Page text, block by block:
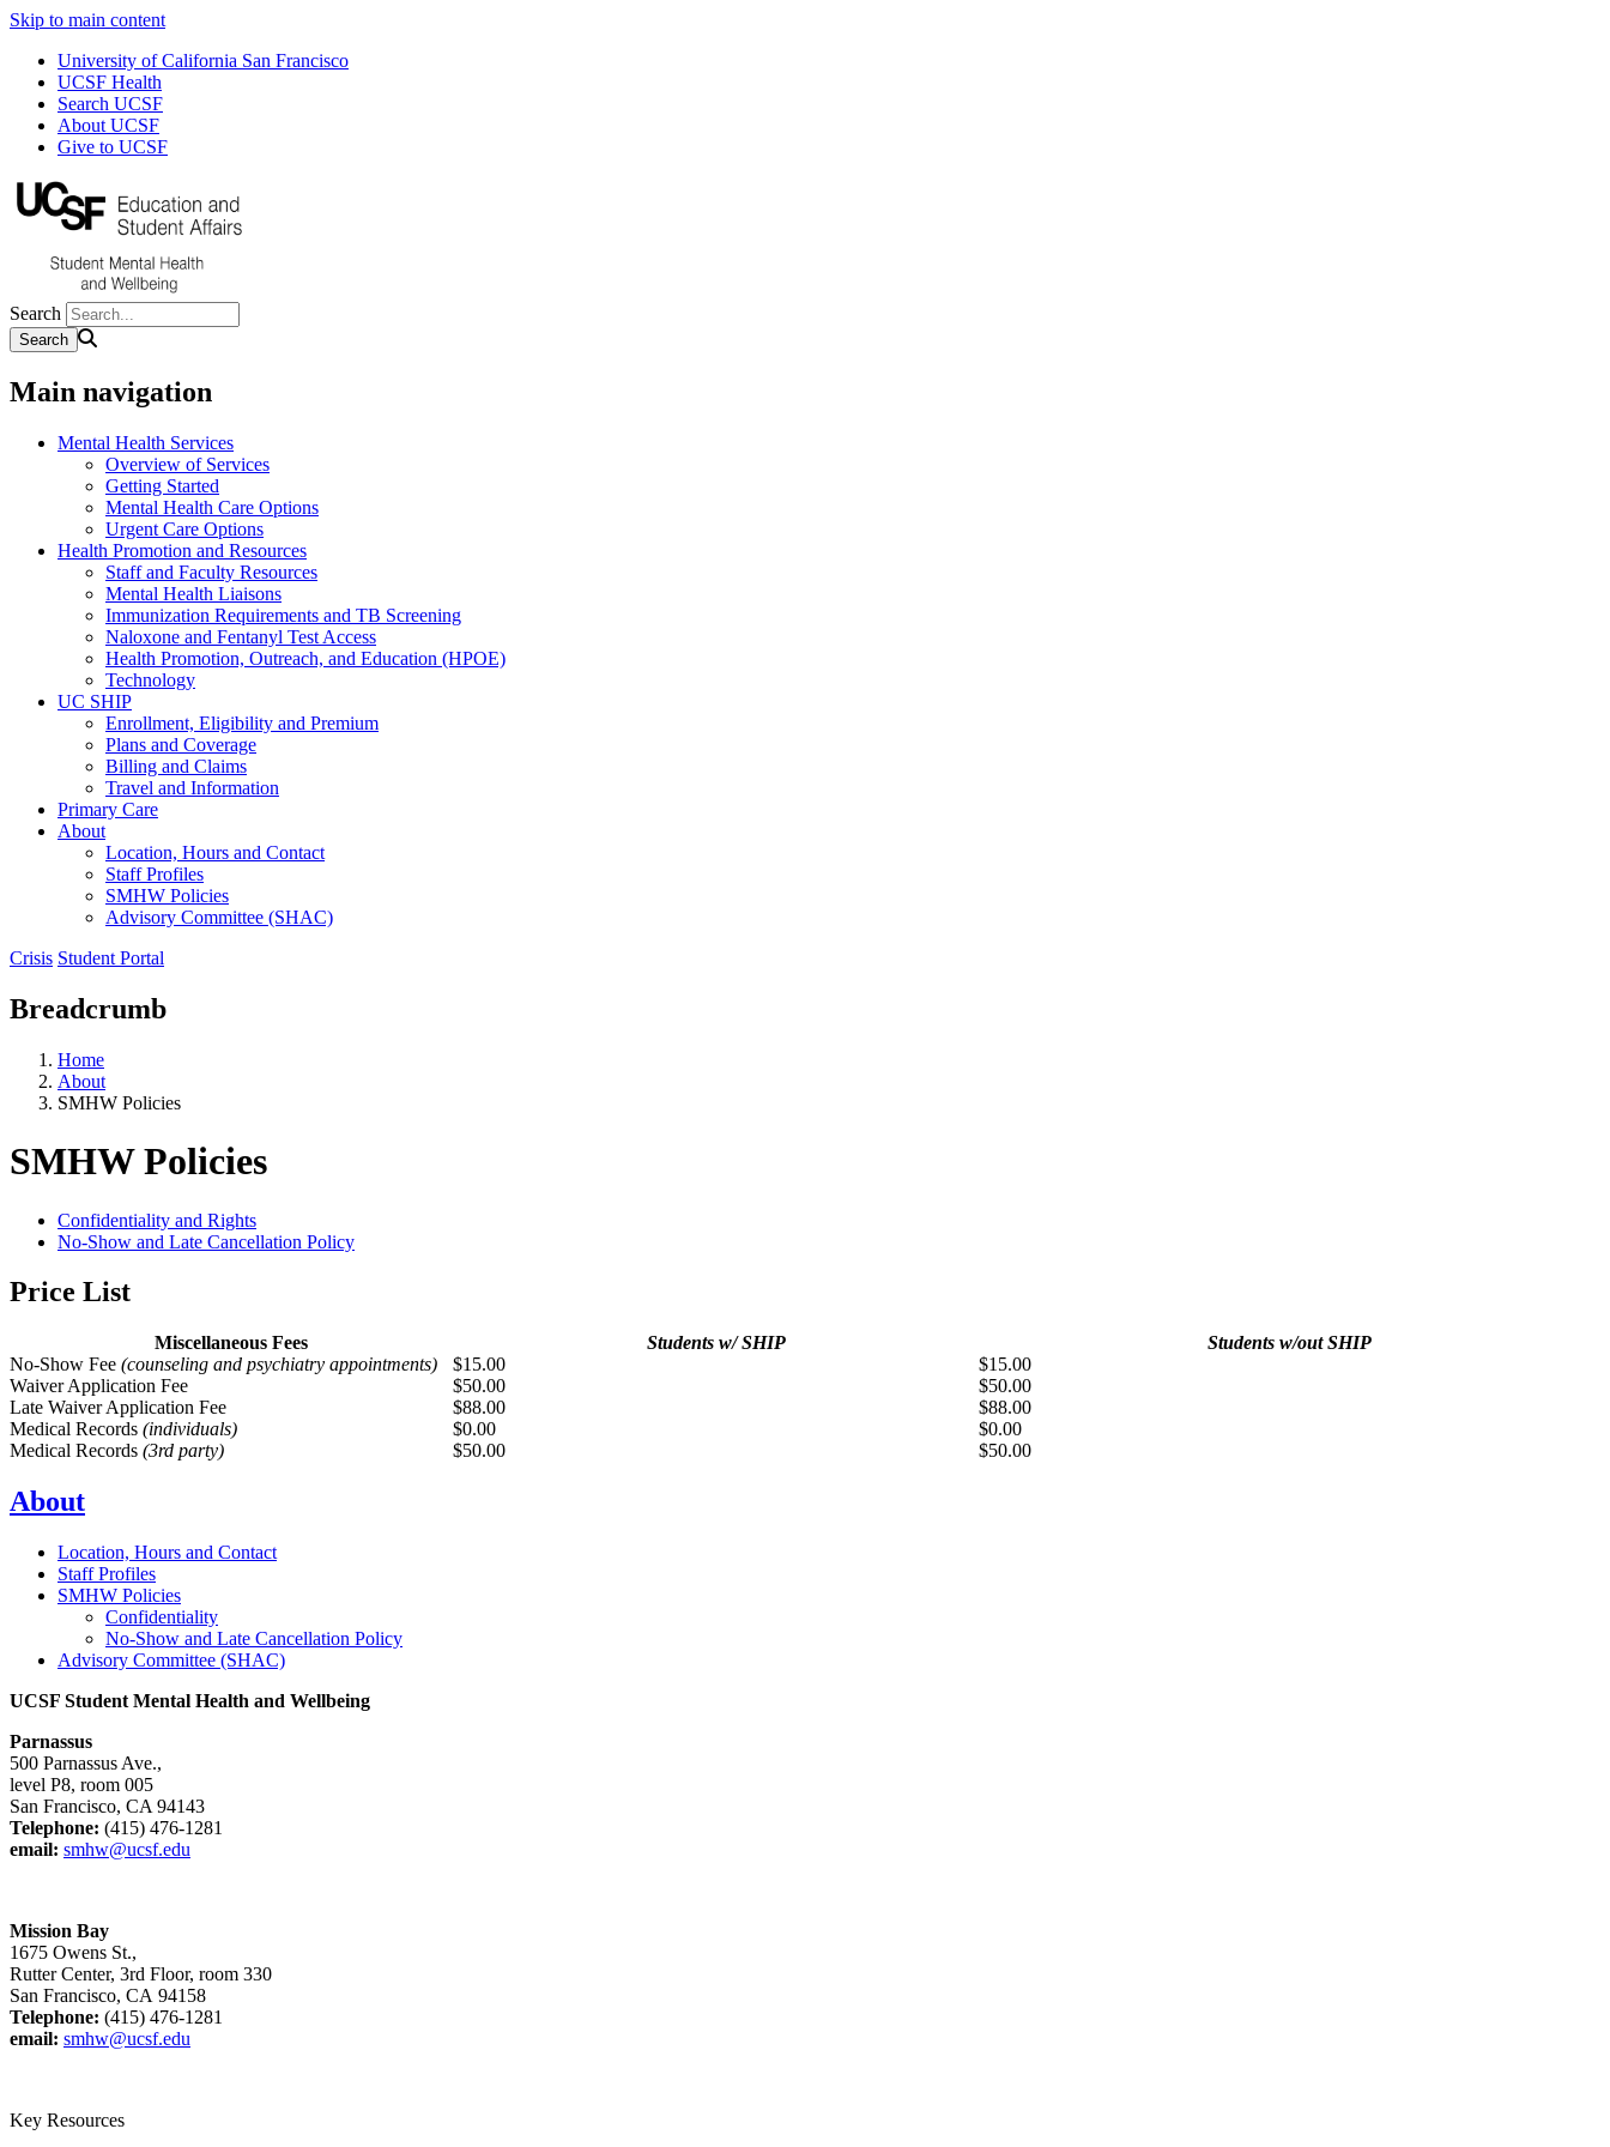
Skip to main content
University of California San Francisco
UCSF Health
Search UCSF
About UCSF
Give to UCSF
Search
Main navigation
Mental Health Services
Overview of Services
Getting Started
Mental Health Care Options
Urgent Care Options
Health Promotion and Resources
Staff and Faculty Resources
Mental Health Liaisons
Immunization Requirements and TB Screening
Naloxone and Fentanyl Test Access
Health Promotion, Outreach, and Education (HPOE)
Technology
UC SHIP
Enrollment, Eligibility and Premium
Plans and Coverage
Billing and Claims
Travel and Information
Primary Care
About
Location, Hours and Contact
Staff Profiles
SMHW Policies
Advisory Committee (SHAC)
Crisis Student Portal
Breadcrumb
Home
About
SMHW Policies
SMHW Policies
Confidentiality and Rights
No-Show and Late Cancellation Policy
Price List
Miscellaneous Fees Students w/ SHIP
Students w/out SHIP
No-Show Fee (counseling and psychiatry appointments) $15.00
$15.00
Waiver Application Fee
$50.00
$50.00
Late Waiver Application Fee
$88.00
$88.00
Medical Records (individuals) $0.00
$0.00
Medical Records (3rd party) $50.00 $50.00
About
Location, Hours and Contact
Staff Profiles
SMHW Policies
Confidentiality
No-Show and Late Cancellation Policy
Advisory Committee (SHAC)
UCSF Student Mental Health and Wellbeing
Parnassus
500 Parnassus Ave.,
level P8, room 005
San Francisco, CA 94143
Telephone: (415) 476-1281
email: smhw@ucsf.edu
Mission Bay
1675 Owens St.,
Rutter Center, 3rd Floor, room 330
San Francisco, CA 94158
Telephone: (415) 476-1281
email: smhw@ucsf.edu
Key Resources